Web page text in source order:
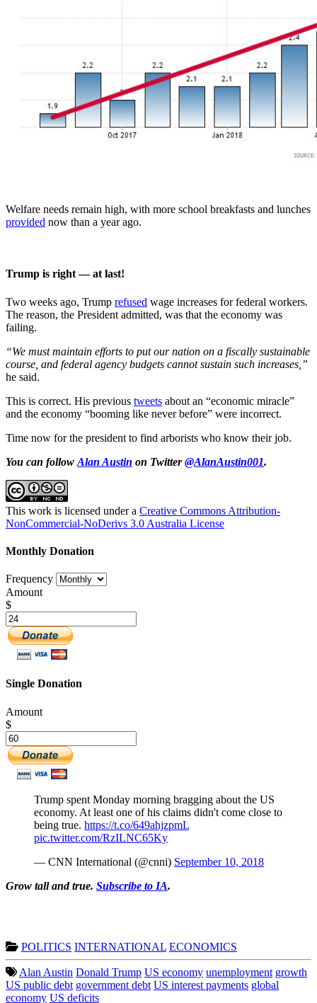
Welfare needs remain high, with more school breakfasts and lunches
provided now than a year ago.
Trump is right — at last!
Two weeks ago, Trump refused wage increases for federal workers.
The reason, the President admitted, was that the economy was
failing.
“We must maintain efforts to put our nation on a fiscally sustainable
course, and federal agency budgets cannot sustain such increases,”
he said.
This is correct. His previous tweets about an “economic miracle”
and the economy “booming like never before” were incorrect.
Time now for the president to find arborists who know their job.
You can follow Alan Austin on Twitter@AlanAustin001.
This work is licensed under a Creative Commons Attribution-
NonCommercial-NoDerivs 3.0 Australia License
Monthly Donation
Frequency
Amount
$
Single Donation
Amount
$
Trump spent Monday morning bragging about the US
economy. At least one of his claims didn't come close to
being true. https://t.co/649ahjzpmL
pic.twitter.com/RzILNC65Ky
— CNN International (@cnni) September 10, 2018
Grow tall and true. Subscribe to IA.
POLITICS INTERNATIONAL ECONOMICS
Alan Austin Donald Trump US economy unemployment growth
US public debt government debt US interest payments global
economy US deficits